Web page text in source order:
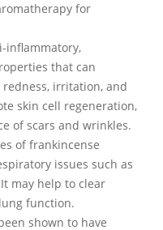
for
inflammatory,
that can
irritation, and
skin cell regeneration,
of scars and wrinkles.
of frankincense
issues such as
may help to clear
function.
shown to have